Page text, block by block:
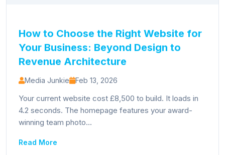
How to Choose the Right Website for
Your Business: Beyond Design to
Revenue Architecture
Media Junkie Feb 13, 2026
Your current website cost £8,500 to build. It loads in
4.2 seconds. The homepage features your award-
winning team photo...
Read More